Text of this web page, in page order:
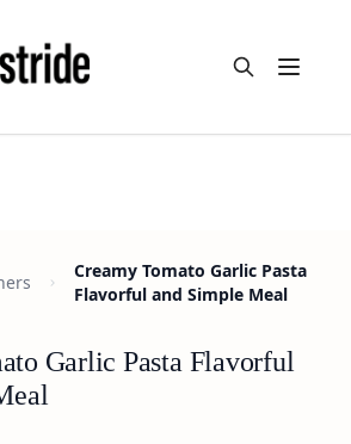
Open
Creamy Tomato Garlic Pasta
Flavorful and Simple Meal
Garlic Pasta Flavorful